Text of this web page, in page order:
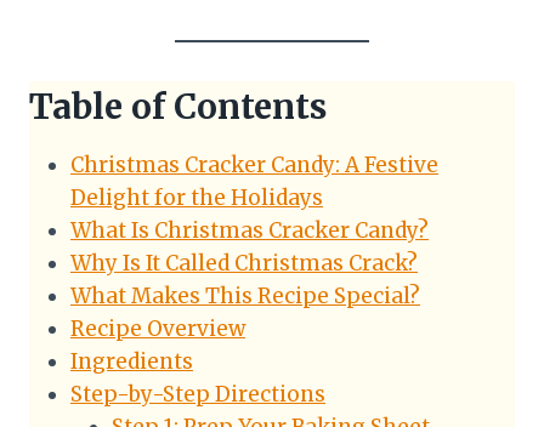
Table of Contents
Christmas Cracker Candy: A Festive
Delight for the Holidays
What Is Christmas Cracker Candy?
Why Is It Called Christmas Crack?
What Makes This Recipe Special?
Recipe Overview
Ingredients
Step-by-Step Directions